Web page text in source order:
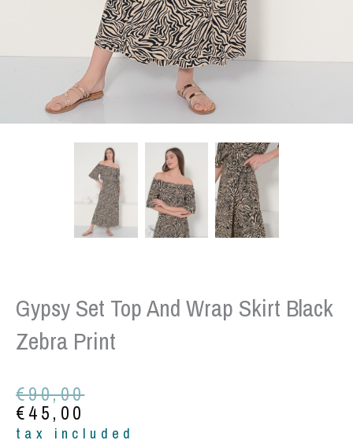
Gypsy Set Top And Wrap Skirt Black
Zebra Print
€90,00
Original
price
was:
€45,00
Current
price
is:
tax included